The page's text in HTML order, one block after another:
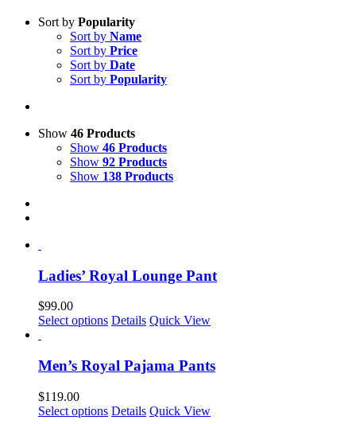
Sort by Popularity
Sort by Name
Sort by Price
Sort by Date
Sort by Popularity
Show 46 Products
Show 46 Products
Show 92 Products
Show 138 Products
Ladies’ Royal Lounge Pant
$99.00
Select options This
multiple
variants.
options
may
Details Quick View
Men’s Royal Pajama Pants
$119.00
Select options This
Details Quick View